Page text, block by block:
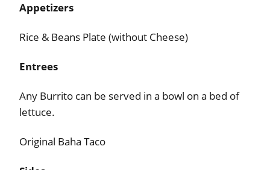
Appetizers
Rice & Beans Plate (without Cheese)
Entrees
Any Burrito can be served in a bowl on a bed of
lettuce.
Original Baha Taco